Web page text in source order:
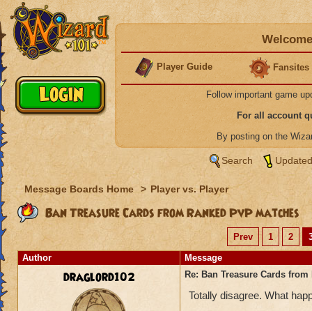
Player Guide Fansites
Follow important game
For all account
By posting on the
Search
Message Boards Home > Player vs. Player
Ban Treasure Cards from Ranked PvP matches
Prev 1 2
Author
Message
draglord102 Re: Ban Treasure Cards
Totally disagree. What